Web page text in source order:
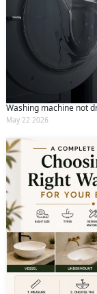
Washing machine not
May 22 2026